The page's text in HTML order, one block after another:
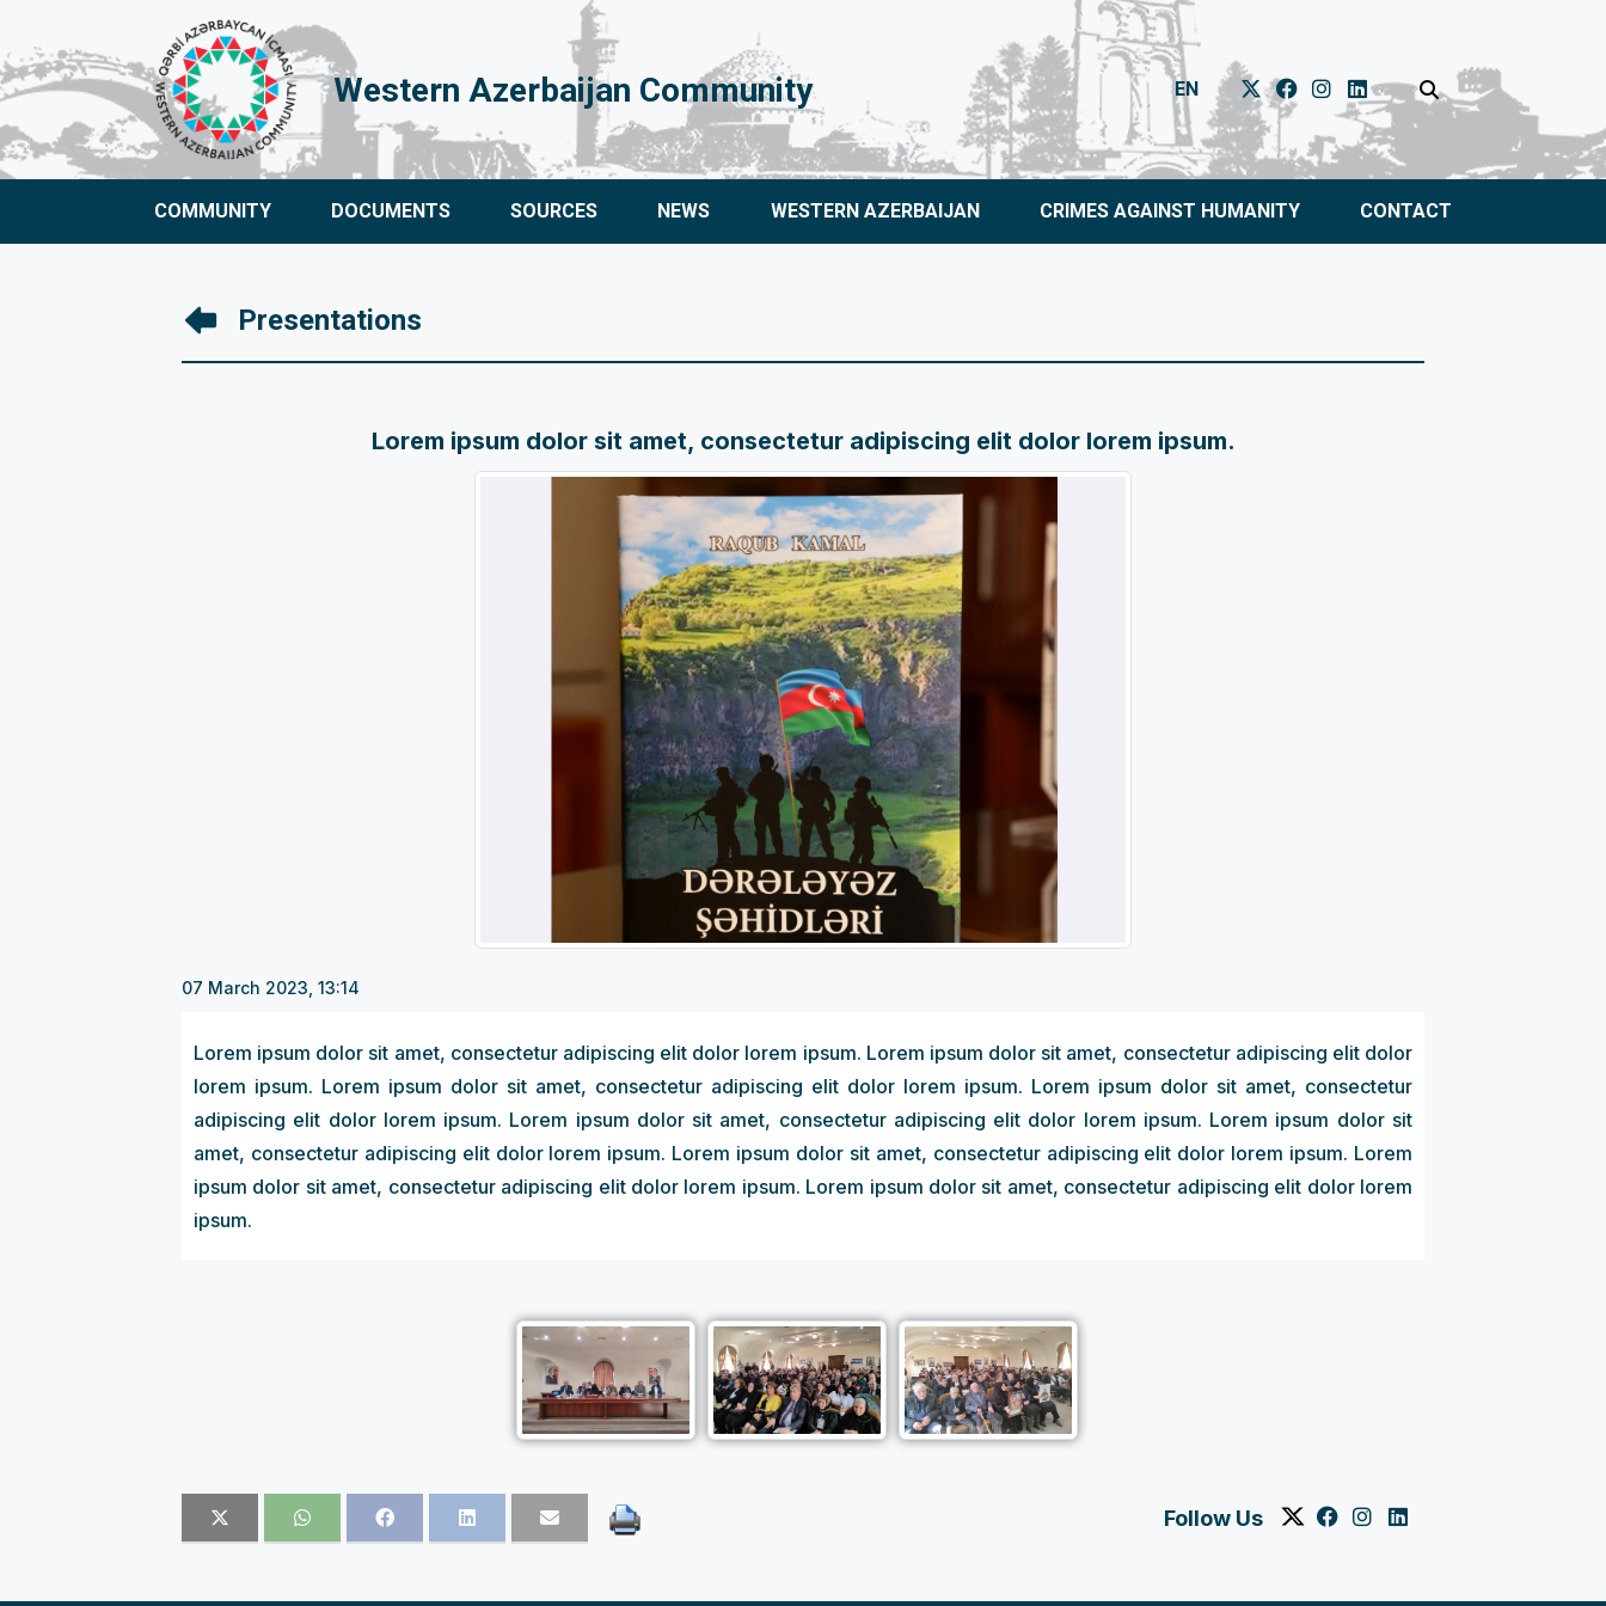
Western Azerbaijan Community EN
COMMUNITY DOCUMENTS SOURCES NEWS WESTERN AZERBAIJAN CRIMES AGAINST HUMANITY CONTACT
Presentations
Lorem ipsum dolor sit amet, consectetur adipiscing elit dolor lorem ipsum.
07 March 2023, 13:14
Lorem ipsum dolor sit amet, consectetur adipiscing elit dolor lorem ipsum. Lorem ipsum dolor sit amet, consectetur adipiscing elit dolor
lorem ipsum. Lorem ipsum dolor sit amet, consectetur adipiscing elit dolor lorem ipsum. Lorem ipsum dolor sit amet, consectetur
adipiscing elit dolor lorem ipsum. Lorem ipsum dolor sit amet, consectetur adipiscing elit dolor lorem ipsum. Lorem ipsum dolor sit
amet, consectetur adipiscing elit dolor lorem ipsum. Lorem ipsum dolor sit amet, consectetur adipiscing elit dolor lorem ipsum. Lorem
ipsum dolor sit amet, consectetur adipiscing elit dolor lorem ipsum. Lorem ipsum dolor sit amet, consectetur adipiscing elit dolor lorem
ipsum.
Follow Us